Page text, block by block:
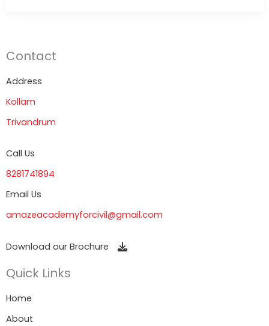
Contact
Address
Kollam
Trivandrum
Call Us
8281741894
Email Us
amazeacademyforcivil@gmail.com
Download our Brochure
Quick Links
Home
About